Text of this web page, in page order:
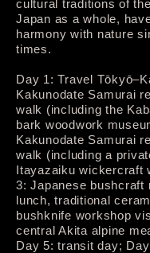
cultural traditions of
Japan as a whole,
harmony with nature
times.
Day 1: Travel
Kakunodate Samurai
walk (including the
bark woodwork
Kakunodate Samurai
walk (including a
Itayazaiku wickercraft
3: Japanese bushcraft
lunch, traditional
bushknife workshop
central Akita alpine
Day 5: transit day;